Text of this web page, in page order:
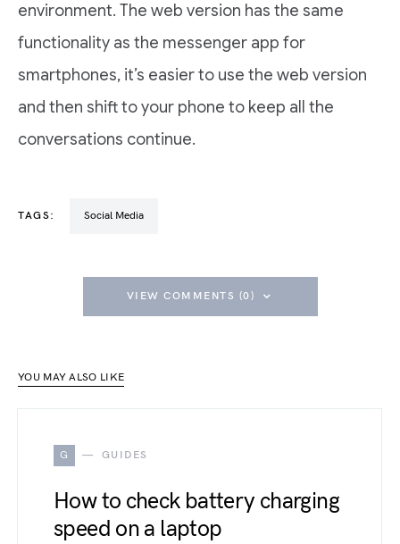
environment. The web version has the same
functionality as the messenger app for
smartphones, it’s easier to use the web version
and then shift to your phone to keep all the
conversations continue.
TAGS: Social Media
VIEW COMMENTS (0)
YOU MAY ALSO LIKE
G GUIDES
How to check battery charging
speed on a laptop